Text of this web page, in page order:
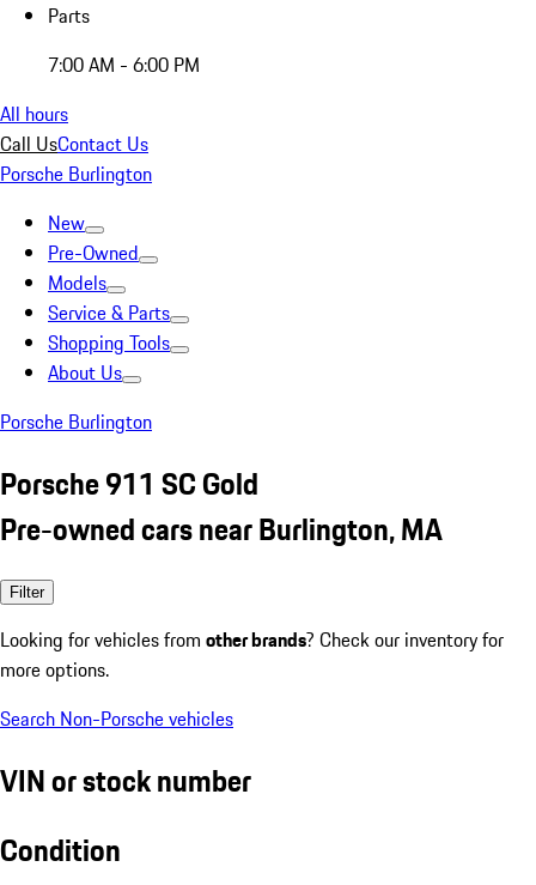
Parts
7:00 AM - 6:00 PM
All hours
Call UsContact Us
Porsche Burlington
New
Pre-Owned
Models
Service & Parts
Shopping Tools
About Us
Porsche Burlington
Porsche 911 SC Gold
Pre-owned cars near Burlington, MA
Filter
Looking for vehicles from other brands? Check our inventory for
more options.
Search Non-Porsche vehicles
VIN or stock number
Condition